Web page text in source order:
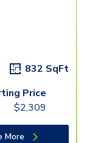
832 SqFt
Price
$2,309
More